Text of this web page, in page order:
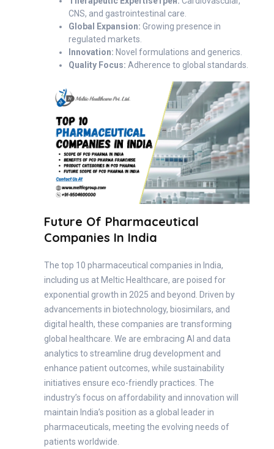
CNS, and gastrointestinal care.
Global Expansion: Growing presence in
regulated markets.
Innovation: Novel formulations and generics.
Quality Focus: Adherence to global standards.
Future Of Pharmaceutical
Companies In India
The top 10 pharmaceutical companies in India,
including us at Meltic Healthcare, are poised for
exponential growth in 2025 and beyond. Driven by
advancements in biotechnology, biosimilars, and
digital health, these companies are transforming
global healthcare. We are embracing AI and data
analytics to streamline drug development and
enhance patient outcomes, while sustainability
initiatives ensure eco-friendly practices. The
industry’s focus on affordability and innovation will
maintain India’s position as a global leader in
pharmaceuticals, meeting the evolving needs of
patients worldwide.